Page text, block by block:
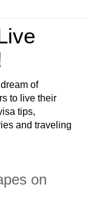
of
to live their
tips,
and traveling
on